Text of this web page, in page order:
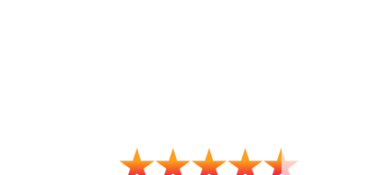
free of charge, all covered by my